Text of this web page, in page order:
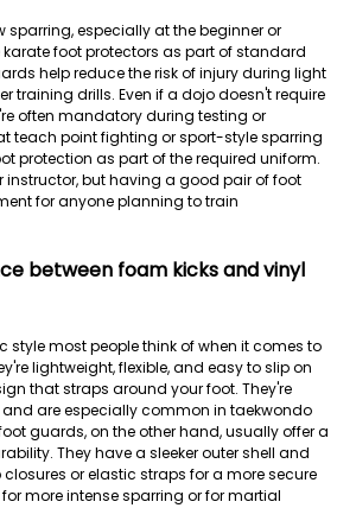
sparring, especially at the beginner or
karate foot protectors as part of standard
help reduce the risk of injury during light
training drills. Even if a dojo doesn't require
often mandatory during testing or
teach point fighting or sport-style sparring
protection as part of the required uniform.
instructor, but having a good pair of foot
for anyone planning to train
between foam kicks and vinyl
style most people think of when it comes to
lightweight, flexible, and easy to slip on
that straps around your foot. They're
are especially common in taekwondo
guards, on the other hand, usually offer a
They have a sleeker outer shell and
or elastic straps for a more secure
more intense sparring or for martial